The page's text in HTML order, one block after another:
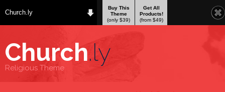
Church.ly
Buy This
Theme
(only $39)
Get All
Products!
(from $49)